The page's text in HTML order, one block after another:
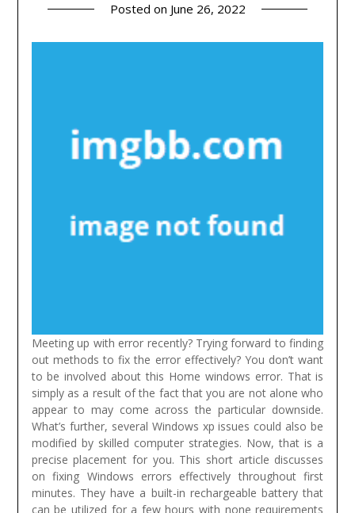
Posted on June 26, 2022
Meeting up with error recently? Trying forward to finding
out methods to fix the error effectively? You don’t want
to be involved about this Home windows error. That is
simply as a result of the fact that you are not alone who
appear to may come across the particular downside.
What’s further, several Windows xp issues could also be
modified by skilled computer strategies. Now, that is a
precise placement for you. This short article discusses
on fixing Windows errors effectively throughout first
minutes. They have a built-in rechargeable battery that
can be utilized for a few hours with none requirements